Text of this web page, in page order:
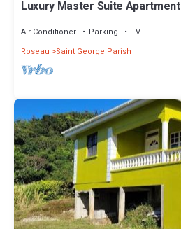
Luxury Master Suite
Air Conditioner Parking
TV
Roseau
Saint George Parish